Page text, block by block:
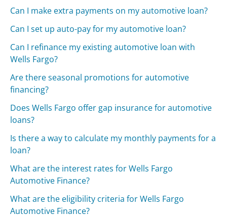
Can I make extra payments on my automotive loan?
Can I set up auto-pay for my automotive loan?
Can I refinance my existing automotive loan with
Wells Fargo?
Are there seasonal promotions for automotive
financing?
Does Wells Fargo offer gap insurance for automotive
loans?
Is there a way to calculate my monthly payments for a
loan?
What are the interest rates for Wells Fargo
Automotive Finance?
What are the eligibility criteria for Wells Fargo
Automotive Finance?